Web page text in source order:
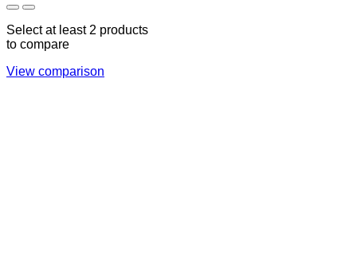
Select at least 2 products
to compare
View comparison